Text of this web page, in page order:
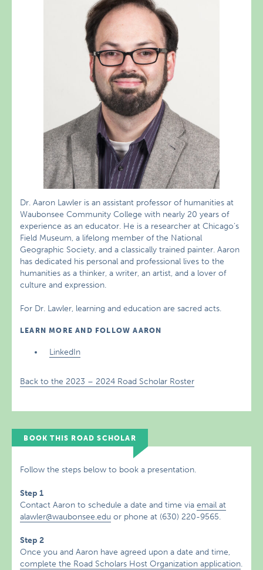
Dr. Aaron Lawler is an assistant professor of humanities at
Waubonsee Community College with nearly 20 years of
experience as an educator. He is a researcher at Chicago’s
Field Museum, a lifelong member of the National
Geographic Society, and a classically trained painter. Aaron
has dedicated his personal and professional lives to the
humanities as a thinker, a writer, an artist, and a lover of
culture and expression.
For Dr. Lawler, learning and education are sacred acts.
LEARN MORE AND FOLLOW AARON
LinkedIn
Back to the 2023 – 2024 Road Scholar Roster
BOOK THIS ROAD SCHOLAR
Follow the steps below to book a presentation.
Step 1
Contact Aaron to schedule a date and time via email at
alawler@waubonsee.edu or phone at (630) 220-9565.
Step 2
Once you and Aaron have agreed upon a date and time,
complete the Road Scholars Host Organization application.